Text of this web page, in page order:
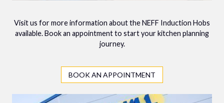
Visit us for more information about the NEFF Induction Hobs
available. Book an appointment to start your kitchen planning
journey.
BOOK AN APPOINTMENT